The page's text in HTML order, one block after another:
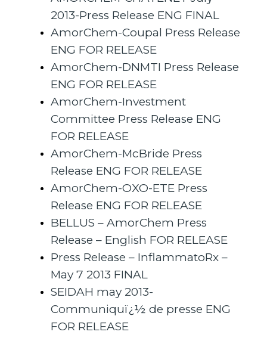
2013-Press Release ENG FINAL
AmorChem-Coupal Press Release
ENG FOR RELEASE
AmorChem-DNMTI Press Release
ENG FOR RELEASE
AmorChem-Investment
Committee Press Release ENG
FOR RELEASE
AmorChem-McBride Press
Release ENG FOR RELEASE
AmorChem-OXO-ETE Press
Release ENG FOR RELEASE
BELLUS – AmorChem Press
Release – English FOR RELEASE
Press Release – InflammatoRx –
May 7 2013 FINAL
SEIDAH may 2013-
Communiquï¿½ de presse ENG
FOR RELEASE